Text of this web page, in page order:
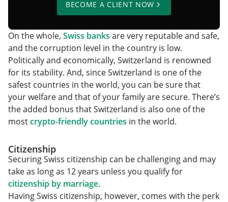
BECOME A CLIENT NOW
On the whole, Swiss banks are very reputable and safe,
and the corruption level in the country is low.
Politically and economically, Switzerland is renowned
for its stability. And, since Switzerland is one of the
safest countries in the world, you can be sure that
your welfare and that of your family are secure. There’s
the added bonus that Switzerland is also one of the
mostcrypto-friendly countries in the world.
Citizenship
Securing Swiss citizenship can be challenging and may
take as long as 12 years unless you qualify for
citizenship by marriage.
Having Swiss citizenship, however, comes with the perk